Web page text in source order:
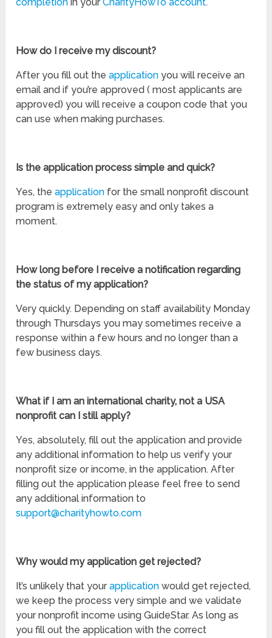
completion in yourCharityHowTo account.
How do I receive my discount?
After you fill out theapplicationyou will receive an
email and if you’re approved ( most applicants are
approved) you will receive a coupon code that you
can use when making purchases.
Is the application process simple and quick?
Yes, theapplication for the small nonprofit discount
program is extremely easy and only takes a
moment.
How long before I receive a notification regarding
the status of my application?
Very quickly. Depending on staff availability Monday
through Thursdays you may sometimes receive a
response within a few hours and no longer than a
few business days.
What if I am an international charity, not a USA
nonprofit can I still apply?
Yes, absolutely, fill out the application and provide
any additional information to help us verify your
nonprofit size or income, in the application. After
filling out the application please feel free to send
any additional information to
support@charityhowto.com
Why would my application get rejected?
It’s unlikely that yourapplicationwould get rejected,
we keep the process very simple and we validate
your nonprofit income using GuideStar. As long as
you fill out the application with the correct